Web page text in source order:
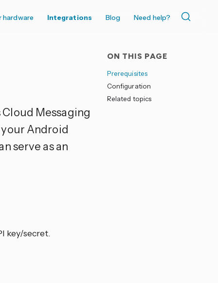
hardware Integrations Blog Need help?
ON THIS PAGE
Prerequisites
Configuration
Related topics
Cloud Messaging
Android
serve as an
key/secret.